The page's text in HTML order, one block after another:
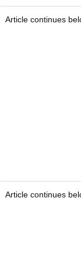
Article continues
Article continues